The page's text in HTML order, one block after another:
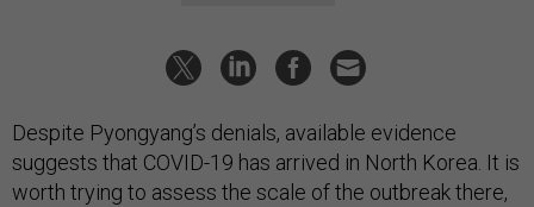
Despite Pyongyang’s denials, available evidence
suggests that COVID-19 has arrived in North Korea. It is
worth trying to assess the scale of the outbreak there,